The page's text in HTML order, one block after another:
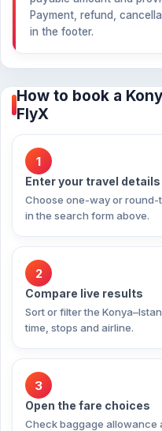
Payment, refund,
in the footer.
How to book a
FlyX
1
Enter your travel details
Choose one-way or round-
in the search form above.
2
Compare live results
Sort or filter the
time, stops and airline.
3
Open the fare choices
Check baggage allowance